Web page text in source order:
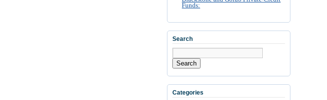
Funds:
Search
Search
Categories